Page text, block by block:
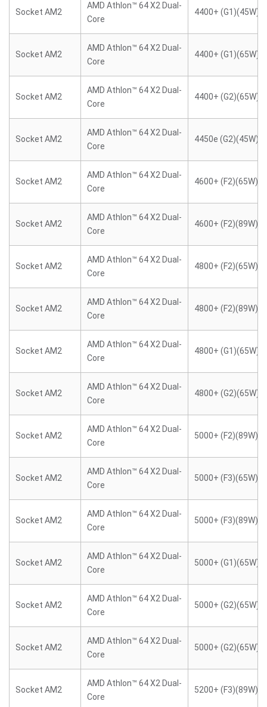
Socket AM2
AMD Athlon™ 64 X2 Dual-
Core
4400+ (G1)(45W)
Socket AM2
AMD Athlon™ 64 X2 Dual-
Core
4400+ (G1)(65W)
Socket AM2
AMD Athlon™ 64 X2 Dual-
Core
4400+ (G2)(65W)
Socket AM2
AMD Athlon™ 64 X2 Dual-
Core
4450e (G2)(45W)
Socket AM2
AMD Athlon™ 64 X2 Dual-
Core
4600+ (F2)(65W)
Socket AM2
AMD Athlon™ 64 X2 Dual-
Core
4600+ (F2)(89W)
Socket AM2
AMD Athlon™ 64 X2 Dual-
Core
4800+ (F2)(65W)
Socket AM2
AMD Athlon™ 64 X2 Dual-
Core
4800+ (F2)(89W)
Socket AM2
AMD Athlon™ 64 X2 Dual-
Core
4800+ (G1)(65W)
Socket AM2
AMD Athlon™ 64 X2 Dual-
Core
4800+ (G2)(65W)
Socket AM2
AMD Athlon™ 64 X2 Dual-
Core
5000+ (F2)(89W)
Socket AM2
AMD Athlon™ 64 X2 Dual-
Core
5000+ (F3)(65W)
Socket AM2
AMD Athlon™ 64 X2 Dual-
Core
5000+ (F3)(89W)
Socket AM2
AMD Athlon™ 64 X2 Dual-
Core
5000+ (G1)(65W)
Socket AM2
AMD Athlon™ 64 X2 Dual-
Core
5000+ (G2)(65W)
Socket AM2
AMD Athlon™ 64 X2 Dual-
Core
5000+ (G2)(65W)
Socket AM2
AMD Athlon™ 64 X2 Dual-
Core
5200+ (F3)(89W)